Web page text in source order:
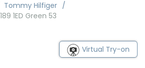
Tommy Hilfiger
1ED Green 53
Virtual Try-on